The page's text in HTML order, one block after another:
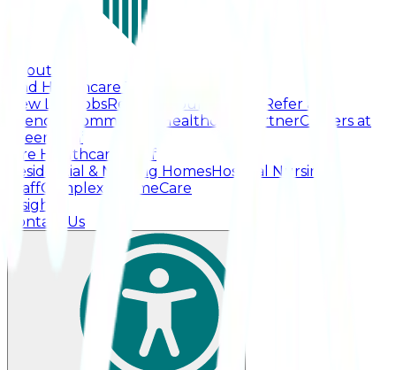
About Us
Find Healthcare Jobs
View Live JobsRegister Your Interest
Refer a
Friend
Recommend a Healthcare PartnerCareers at
Greenstaff
Hire Healthcare Staff
Residential & Nursing HomesHospital Nursing
StaffComplex / HomeCare
Insights
Contact Us